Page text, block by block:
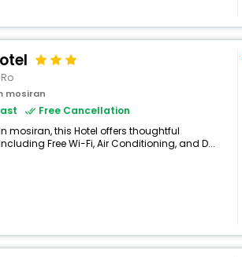
mosiran
Free Cancellation
mosiran, this Hotel offers thoughtful
Free Wi-Fi, Air Conditioning, and D...